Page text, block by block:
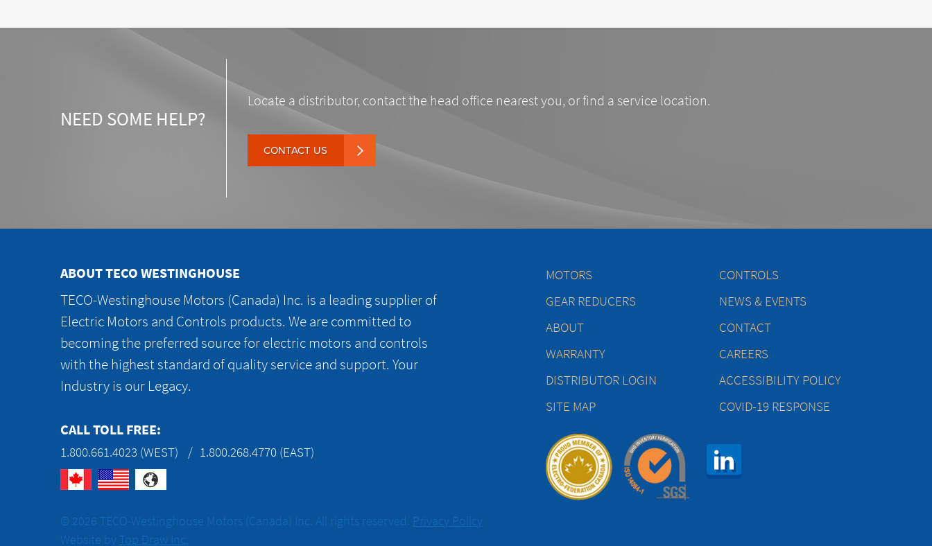
NEED SOME HELP?
Locate a distributor, contact the head office nearest you, or find a service location.
CONTACT US
ABOUT TECO WESTINGHOUSE
TECO-Westinghouse Motors (Canada) Inc. is a leading supplier of
Electric Motors and Controls products. We are committed to
becoming the preferred source for electric motors and controls
with the highest standard of quality service and support. Your
Industry is our Legacy.
CALL TOLL FREE:
1.800.661.4023 (WEST) 1.800.268.4770 (EAST)
MOTORS
CONTROLS
GEAR REDUCERS
NEWS & EVENTS
ABOUT
CONTACT
WARRANTY
CAREERS
DISTRIBUTOR LOGIN
ACCESSIBILITY POLICY
SITE MAP
COVID-19 RESPONSE
© 2026 TECO-Westinghouse Motors (Canada) Inc. All rights reserved. Privacy Policy
Website by Top Draw Inc.